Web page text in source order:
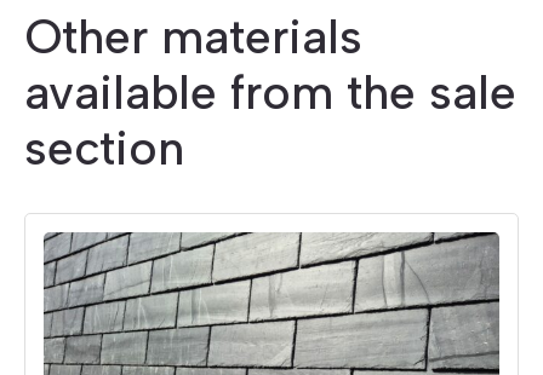
Other materials
available from the sale
section